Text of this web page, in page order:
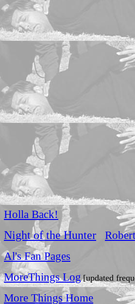
Holla Back!
Night of the Hunter
Al's Fan Pages
MoreThings Log [updated
More Things Home